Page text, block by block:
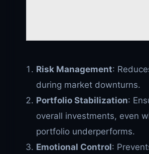
Risk Management:
during market downturns.
Portfolio Stabilization:
overall investments, even
portfolio underperforms.
Emotional Control: